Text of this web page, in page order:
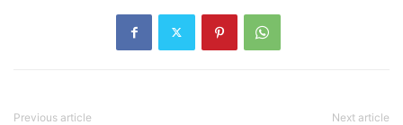
Previous article Next article